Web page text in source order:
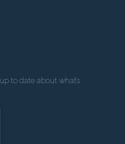
to date about what’s